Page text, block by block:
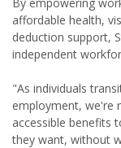
affordable health,
deduction support,
independent
"As individuals
employment, we're
accessible benefits
they want, without